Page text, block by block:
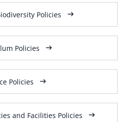
Policies
Policies
Policies
and Facilities Policies